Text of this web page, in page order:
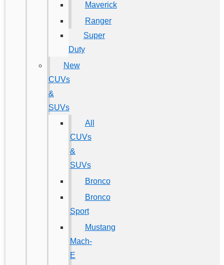
Maverick
Ranger
Super
Duty
New
CUVs
&
SUVs
All
CUVs
&
SUVs
Bronco
Bronco
Sport
Mustang
Mach-
E